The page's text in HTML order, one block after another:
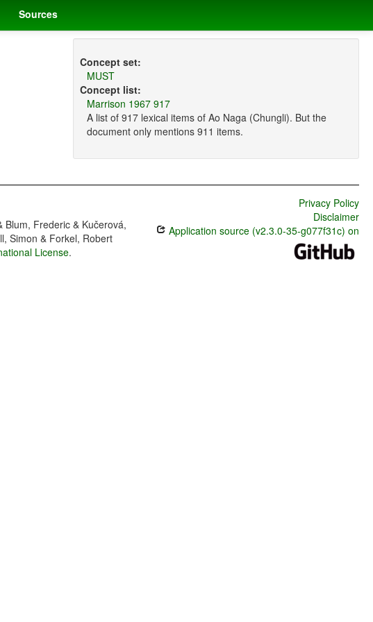
Sources
Concept set:
MUST
Concept list:
Marrison 1967 917
A list of 917 lexical items of Ao Naga (Chungli). But the
document only mentions 911 items.
Blum, Frederic & Kučerová,
Simon & Forkel, Robert
License.
Privacy Policy
Disclaimer
Application source (v2.3.0-35-g077f31c) on